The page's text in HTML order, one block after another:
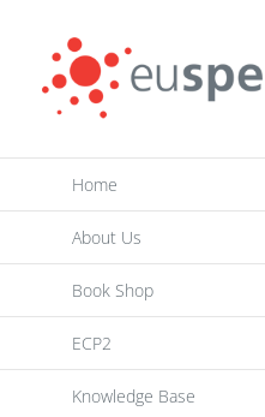
content
Home
About Us
Book Shop
ECP2
Knowledge Base